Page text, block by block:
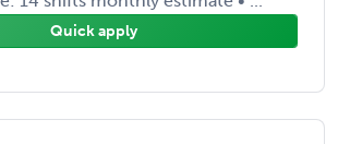
Quick apply